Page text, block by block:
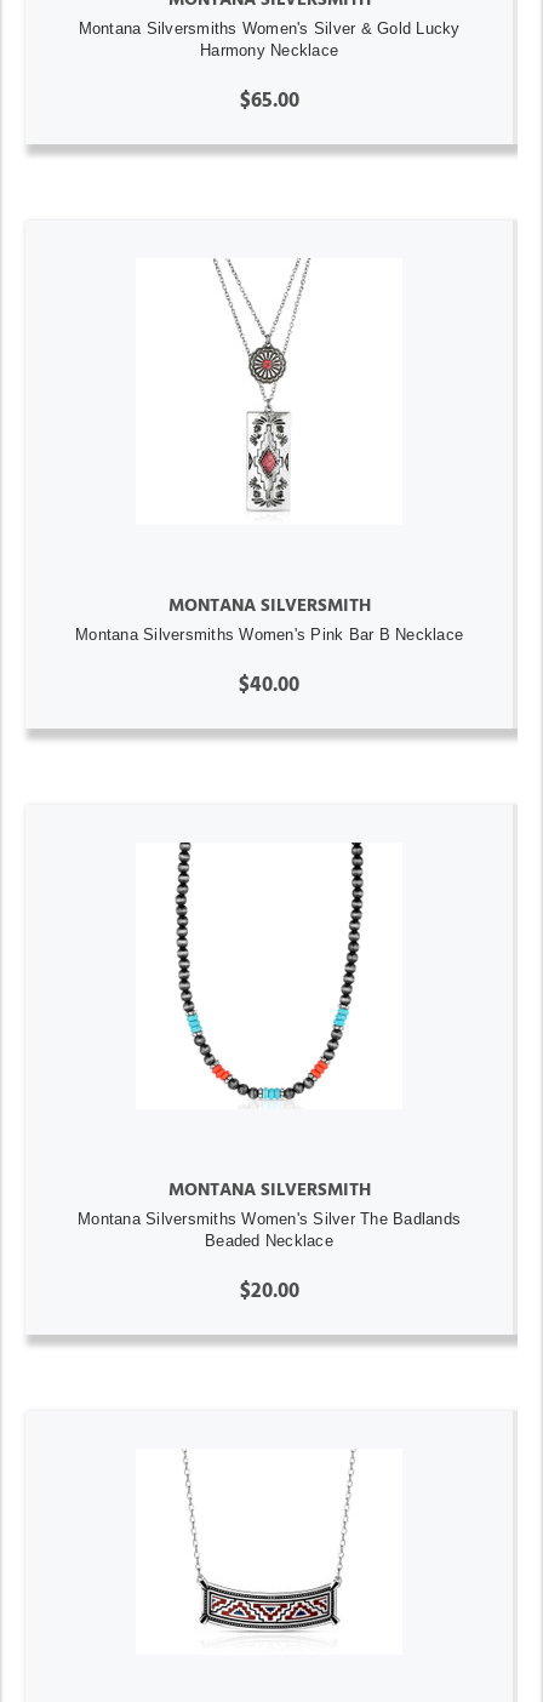
Montana Silversmiths Women's Silver & Gold Lucky
Harmony Necklace
$65.00
MONTANA SILVERSMITH
Montana Silversmiths Women's Pink Bar B Necklace
$40.00
MONTANA SILVERSMITH
Montana Silversmiths Women's Silver The Badlands
Beaded Necklace
$20.00